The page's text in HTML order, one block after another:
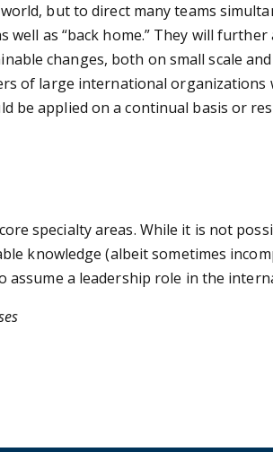
but to direct many teams
as “back home.” They will
changes, both on small scale
of large international organizations
be applied on a continual basis or
specialty areas. While it is not
knowledge (albeit sometimes
a leadership role in the